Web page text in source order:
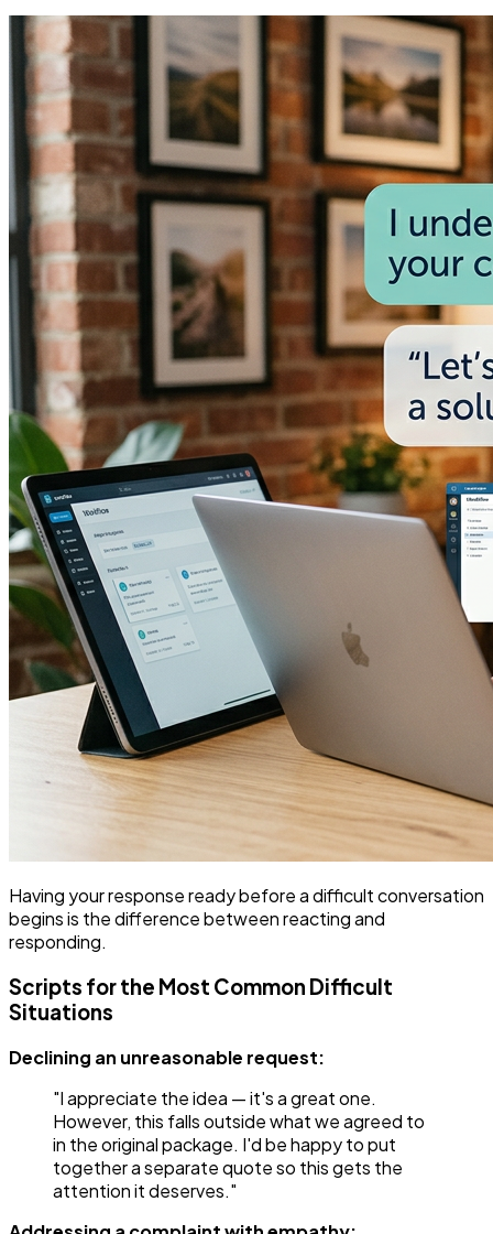
Having your response ready before a difficult conversation
begins is the difference between reacting and
responding.
Scripts for the Most Common Difficult
Situations
Declining an unreasonable request:
"I appreciate the idea — it's a great one.
However, this falls outside what we agreed to
in the original package. I'd be happy to put
together a separate quote so this gets the
attention it deserves."